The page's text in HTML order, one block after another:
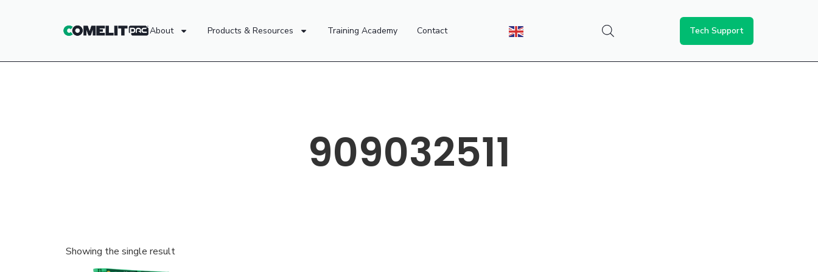
About Products & Resources Training Academy Contact Tech Support
909032511
Showing the single result